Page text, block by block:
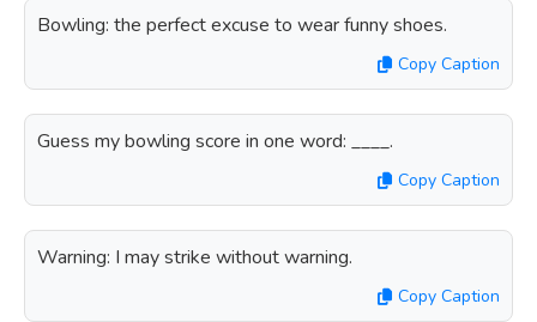
Bowling: the perfect excuse to wear funny shoes.
Copy Caption
Guess my bowling score in one word: ____.
Copy Caption
Warning: I may strike without warning.
Copy Caption